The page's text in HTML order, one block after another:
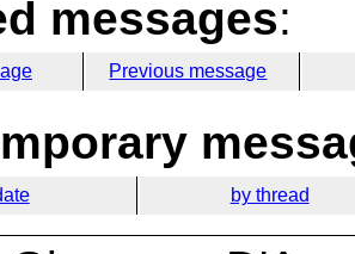
messages:
Previous message
by thread